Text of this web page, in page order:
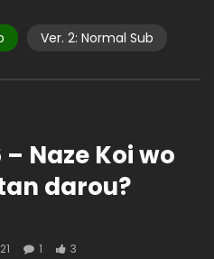
Ver. 2: Normal Sub
Naze Koi wo
darou?
1 3